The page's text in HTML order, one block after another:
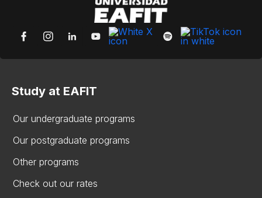
Study at EAFIT
Our undergraduate programs
Our postgraduate programs
Other programs
Check out our rates